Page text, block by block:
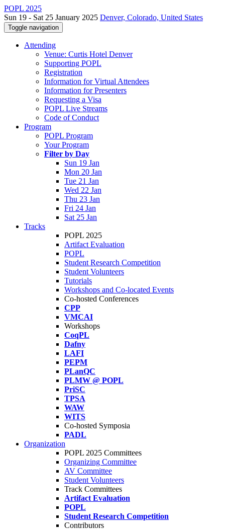
POPL 2025
Sun 19 - Sat 25 January 2025 Denver, Colorado, United States
Toggle navigation
Attending
Venue: Curtis Hotel Denver
Supporting POPL
Registration
Information for Virtual Attendees
Information for Presenters
Requesting a Visa
POPL Live Streams
Code of Conduct
Program
POPL Program
Your Program
Filter by Day
Sun 19 Jan
Mon 20 Jan
Tue 21 Jan
Wed 22 Jan
Thu 23 Jan
Fri 24 Jan
Sat 25 Jan
Tracks
POPL 2025
Artifact Evaluation
POPL
Student Research Competition
Student Volunteers
Tutorials
Workshops and Co-located Events
Co-hosted Conferences
CPP
VMCAI
Workshops
CoqPL
Dafny
LAFI
PEPM
PLanQC
PLMW @ POPL
PriSC
TPSA
WAW
WITS
Co-hosted Symposia
PADL
Organization
POPL 2025 Committees
Organizing Committee
AV Committee
Student Volunteers
Track Committees
Artifact Evaluation
POPL
Student Research Competition
Contributors